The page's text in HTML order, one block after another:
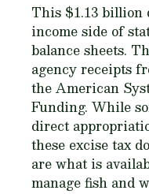
This $1.13
income side of
balance sheets.
agency receipts
the American
Funding. While
direct
these excise tax
are what is
manage fish and